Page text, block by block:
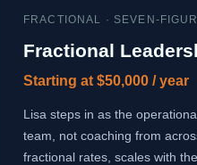
FRACTIONAL · SEVEN-
Fractional
Starting at $50,000 / year
Lisa steps in as the
team, not coaching from
fractional rates, scales with